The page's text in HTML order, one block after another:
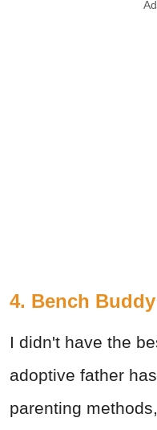
4. Bench Buddy
I didn't have the
adoptive father
parenting